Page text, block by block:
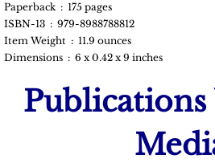
Debbie Ziegelmeyer
Devin Listrom
Fernanda Pires
Paperback ‏ : ‎ 175 pages
ISBN-13 ‏ : ‎ 979-8988788812
Item Weight ‏ : ‎ 11.9 ounces
Dimensions ‏ : ‎ 6 x 0.42 x 9 inches